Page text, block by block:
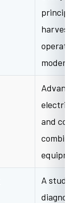
modern
and
A study